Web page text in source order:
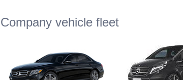
Company vehicle fleet